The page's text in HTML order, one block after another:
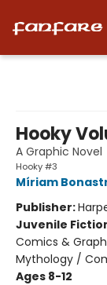
Hooky
A Graphic Novel
Hooky #3
Míriam
Publisher:
Juvenile
Comics &
Mythology /
Ages 8-12